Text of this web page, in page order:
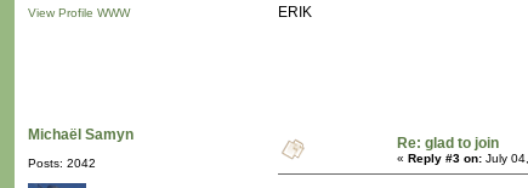
View Profile WWW ERIK
Michaël Samyn
Posts: 2042
Re: glad to join
« Reply #3 on: July